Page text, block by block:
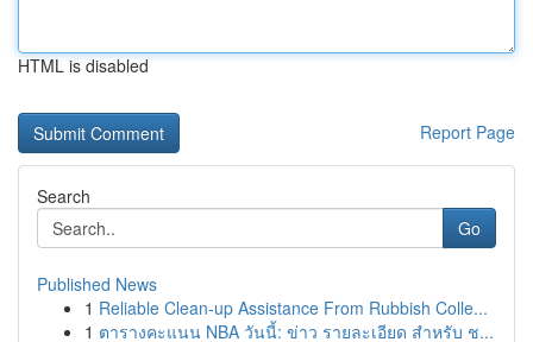
HTML is disabled
Report Page
Search
Go
Published News
1 Reliable Clean-up Assistance From Rubbish Colle...
1 ตารางคะแนน NBA วันนี้: ข่าว รายละเอียด สำหรับ ช...